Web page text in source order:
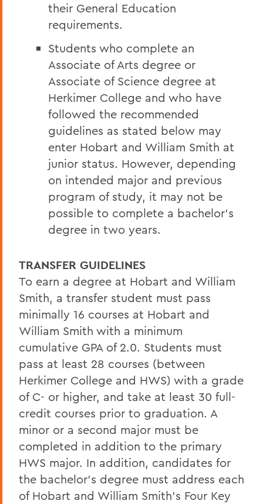
their General Education
requirements.
Students who complete an
Associate of Arts degree or
Associate of Science degree at
Herkimer College and who have
followed the recommended
guidelines as stated below may
enter Hobart and William Smith at
junior status. However, depending
on intended major and previous
program of study, it may not be
possible to complete a bachelor’s
degree in two years.
TRANSFER GUIDELINES
To earn a degree at Hobart and William
Smith, a transfer student must pass
minimally 16 courses at Hobart and
William Smith with a minimum
cumulative GPA of 2.0. Students must
pass at least 28 courses (between
Herkimer College and HWS) with a grade
of C- or higher, and take at least 30 full-
credit courses prior to graduation. A
minor or a second major must be
completed in addition to the primary
HWS major. In addition, candidates for
the bachelor’s degree must address each
of Hobart and William Smith’s Four Key